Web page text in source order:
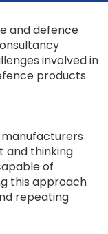
and defence
involved in
products
and thinking
of
this approach
repeating